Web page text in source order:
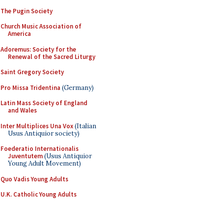
The Pugin Society
Church Music Association of
America
Adoremus: Society for the
Renewal of the Sacred Liturgy
Saint Gregory Society
Pro Missa Tridentina (Germany)
Latin Mass Society of England
and Wales
Inter Multiplices Una Vox(Italian
Usus Antiquior society)
Foederatio Internationalis
Juventutem(Usus Antiquior
Young Adult Movement)
Quo Vadis Young Adults
U.K. Catholic Young Adults